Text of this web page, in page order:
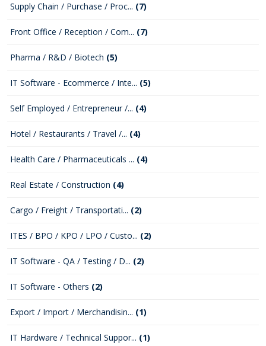
Supply Chain / Purchase / Proc... (7)
Front Office / Reception / Com... (7)
Pharma / R&D / Biotech (5)
IT Software - Ecommerce / Inte... (5)
Self Employed / Entrepreneur /... (4)
Hotel / Restaurants / Travel /... (4)
Health Care / Pharmaceuticals ... (4)
Real Estate / Construction (4)
Cargo / Freight / Transportati... (2)
ITES / BPO / KPO / LPO / Custo... (2)
IT Software - QA / Testing / D... (2)
IT Software - Others (2)
Export / Import / Merchandisin... (1)
IT Hardware / Technical Suppor... (1)